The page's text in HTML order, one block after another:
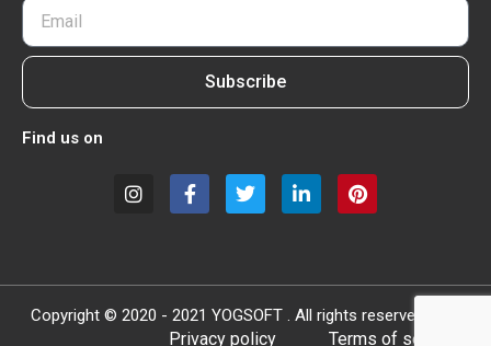
Subscribe
Find us on
Copyright © 2020 - 2021 YOGSOFT . All rights reserved.
Privacy policy Terms of service